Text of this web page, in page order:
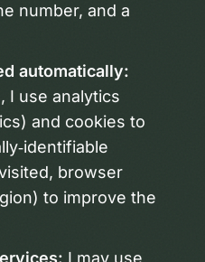
number, and a
automatically:
I use analytics
and cookies to
browser
to improve the
I may use